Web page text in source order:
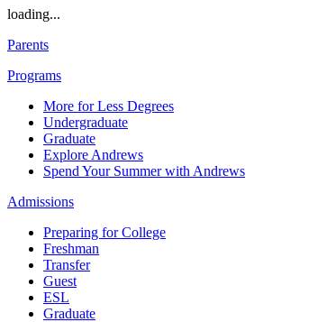
loading...
Parents
Programs
More for Less Degrees
Undergraduate
Graduate
Explore Andrews
Spend Your Summer with Andrews
Admissions
Preparing for College
Freshman
Transfer
Guest
ESL
Graduate